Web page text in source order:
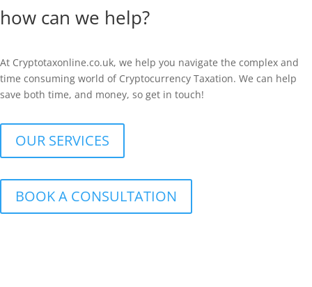
how can we help?
At Cryptotaxonline.co.uk, we help you navigate the complex and
time consuming world of Cryptocurrency Taxation. We can help
save both time, and money, so get in touch!
OUR SERVICES
BOOK A CONSULTATION